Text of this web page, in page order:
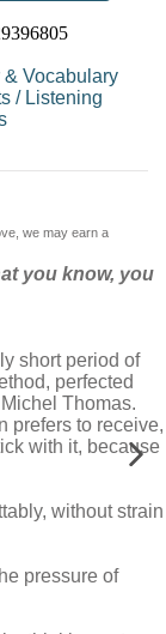
& Vocabulary
/ Listening
we may earn a
you know, you
short period of
perfected
Thomas.
prefers to receive,
with it, because
without strain
pressure of